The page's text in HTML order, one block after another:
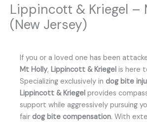
Lippincott & Kriegel –
(New Jersey)
If you or a loved one has been
Mt Holly, Lippincott & Kriegel is here
Specializing exclusively in dog bite
Lippincott & Kriegel provides
support while aggressively pursuing
fair dog bite compensation. With